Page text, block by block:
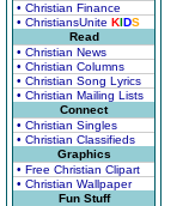
• Christian Finance
• ChristiansUnite KIDS
Read
• Christian News
• Christian Columns
• Christian Song Lyrics
• Christian Mailing Lists
Connect
• Christian Singles
• Christian Classifieds
Graphics
• Free Christian Clipart
• Christian Wallpaper
Fun Stuff